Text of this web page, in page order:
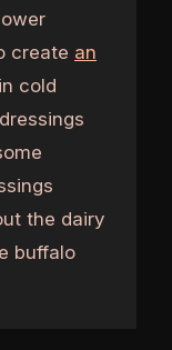
create an
cold
the dairy
buffalo